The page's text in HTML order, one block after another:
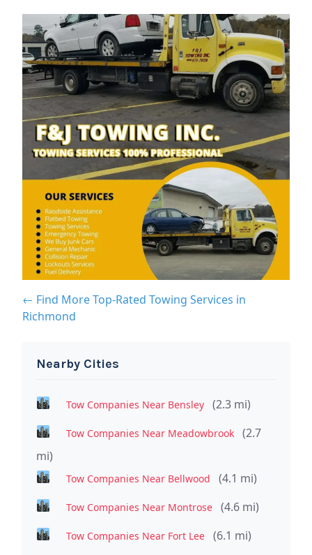
← Find More Top-Rated Towing Services in
Richmond
Nearby Cities
Tow Companies Near Bensley (2.3 mi)
Tow Companies Near Meadowbrook
(2.7
mi)
Tow Companies Near Bellwood (4.1 mi)
Tow Companies Near Montrose (4.6 mi)
Tow Companies Near Fort Lee (6.1 mi)